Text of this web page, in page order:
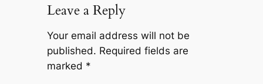
Leave a Reply
Your email address will not be
published. Required fields are
marked *